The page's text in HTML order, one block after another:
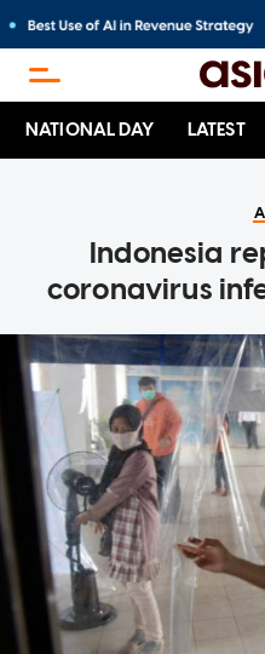
NATIONAL DAY LATEST
Indonesia
coronavirus